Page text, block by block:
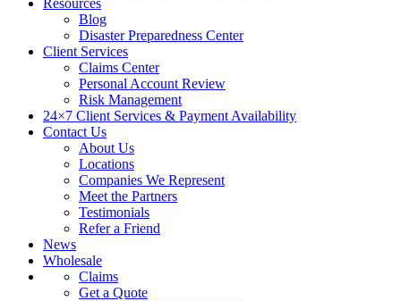
Resources
Blog
Disaster Preparedness Center
Client Services
Claims Center
Personal Account Review
Risk Management
24×7 Client Services & Payment Availability
Contact Us
About Us
Locations
Companies We Represent
Meet the Partners
Testimonials
Refer a Friend
News
Wholesale
Claims
Get a Quote